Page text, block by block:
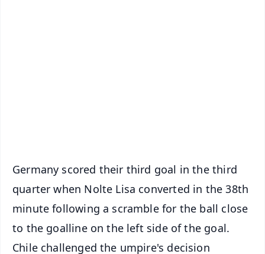
Germany scored their third goal in the third
quarter when Nolte Lisa converted in the 38th
minute following a scramble for the ball close
to the goalline on the left side of the goal.
Chile challenged the umpire's decision